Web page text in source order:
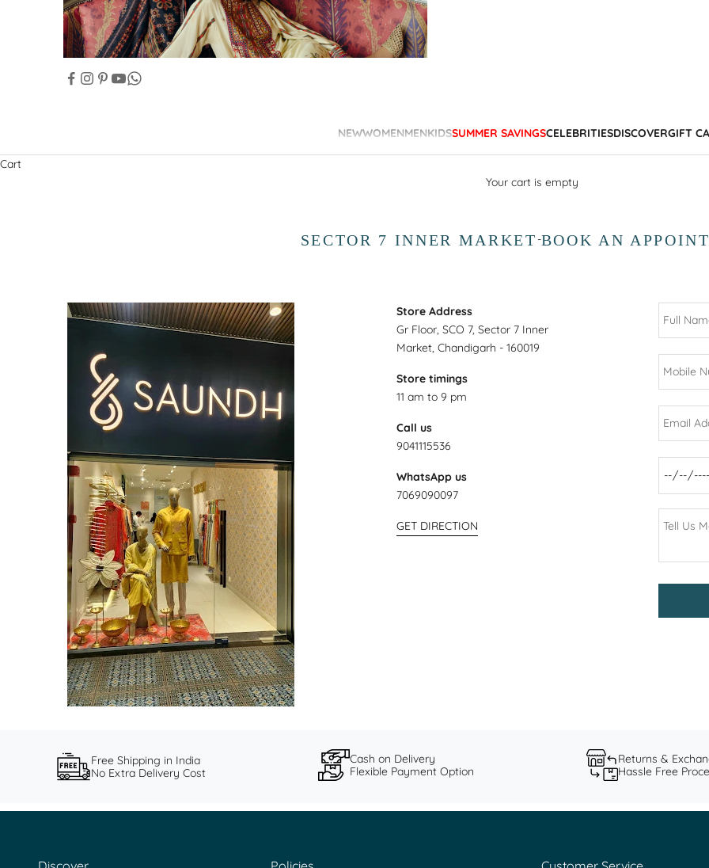
NEWWOMENMENKIDSSUMMER SAVINGSCELEBRITIESDISCOVERGIFT
Cart
Your cart is empty
SECTOR 7 INNER MARKET -BOOK AN
Store Address
Gr Floor, SCO 7, Sector 7 Inner
Market, Chandigarh - 160019
Store timings
11 am to 9 pm
Call us
9041115536
WhatsApp us
7069090097
GET DIRECTION
Free Shipping in India
No Extra Delivery Cost
Cash on Delivery
Flexible Payment Option
Returns &
Hassle Free